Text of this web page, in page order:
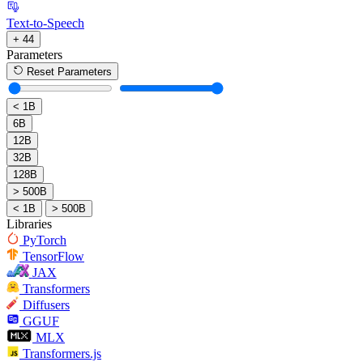
Text-to-Speech
+ 44
Parameters
Reset Parameters
< 1B
6B
12B
32B
128B
> 500B
< 1B
> 500B
Libraries
PyTorch
TensorFlow
JAX
Transformers
Diffusers
GGUF
MLX
Transformers.js